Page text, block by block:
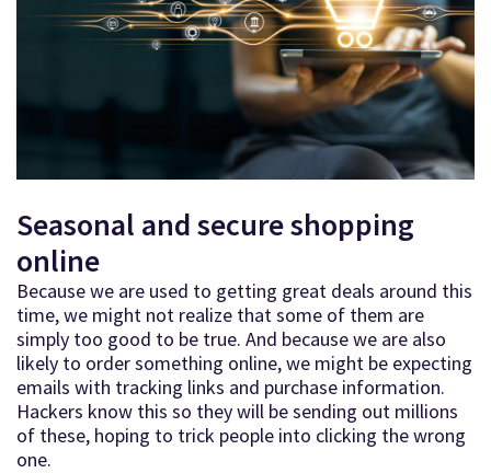
Seasonal and secure shopping
online
Because we are used to getting great deals around this
time, we might not realize that some of them are
simply too good to be true. And because we are also
likely to order something online, we might be expecting
emails with tracking links and purchase information.
Hackers know this so they will be sending out millions
of these, hoping to trick people into clicking the wrong
one.